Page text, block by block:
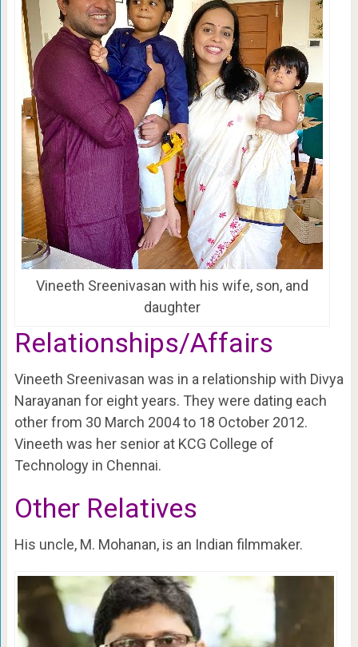
Vineeth Sreenivasan with his wife, son, and
daughter
Relationships/Affairs
Vineeth Sreenivasan was in a relationship with Divya
Narayanan for eight years. They were dating each
other from 30 March 2004 to 18 October 2012.
Vineeth was her senior at KCG College of
Technology in Chennai.
Other Relatives
His uncle, M. Mohanan, is an Indian filmmaker.